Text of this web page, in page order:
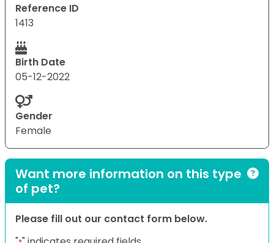
Reference ID
1413
Birth Date
05-12-2022
Gender
Female
Want more information on this type
of pet?
Please fill out our contact form below.